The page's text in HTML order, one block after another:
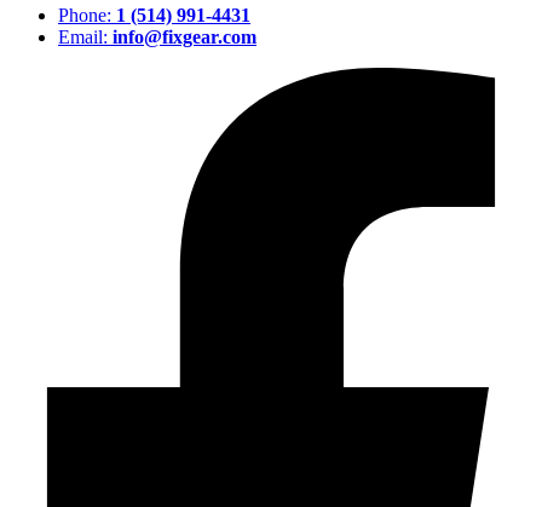
Phone: 1 (514) 991-4431
Email: info@fixgear.com